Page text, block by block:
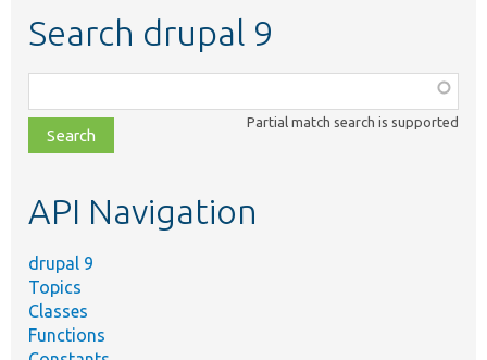
Search drupal 9
class,
file,
topic,
Partial match search is supported
API Navigation
drupal 9
Topics
Classes
Functions